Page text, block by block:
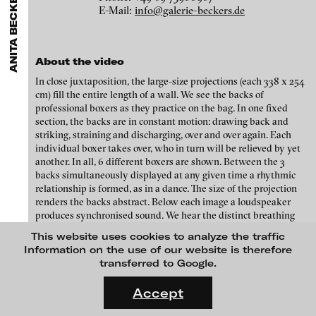
This website uses cookies to analyze the traffic
Information on the use of our website is therefore
transferred to Google.
Accept
gallerists get a direct contact to international
professional audiences,collectorsfind a worldwide overview of
opportunities for students and all professionals get password
FLUID STATES. SOLID MATTER
On what basis do we live, think and act nowadays? And how are
Luciana Brito Galeria
Galerie Charlot
Chelouche gallery
Connersmith
Galerie Conradi
DAM Gallery, Berlin
DNA Gallery
Patrick Ebensperger Galerien
Galerie Imane Farès
Konrad Fischer Galerie
Galleri Flach
Galerie Guido W. Baudach
Analívia Cordeiro
Jonas Englert
Peter Weibel and Valie Export
Kota Ezawa
Dennis Feser
Kate Gilmore
Niklas Goldbach
Philippe Grammaticopoulos
E-Mail: info@galerie-beckers.de
About the video
In close juxtaposition, the large-size projections (each 338 x 254
cm) fill the entire length of a wall. We see the backs of
professional boxers as they practice on the bag. In one fixed
section, the backs are in constant motion: drawing back and
striking, straining and discharging, over and over again. Each
individual boxer takes over, who in turn will be relieved by yet
another. In all, 6 different boxers are shown. Between the 3
backs simultaneously displayed at any given time a rhythmic
relationship is formed, as in a dance. The size of the projection
renders the backs abstract. Below each image a loudspeaker
produces synchronised sound. We hear the distinct breathing
blows.